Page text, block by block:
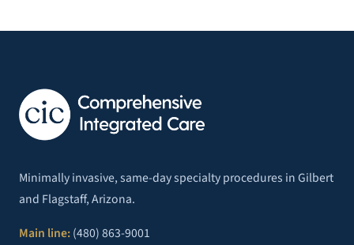
Minimally invasive, same-day specialty procedures in Gilbert
and Flagstaff, Arizona.
Main line:(480) 863-9001